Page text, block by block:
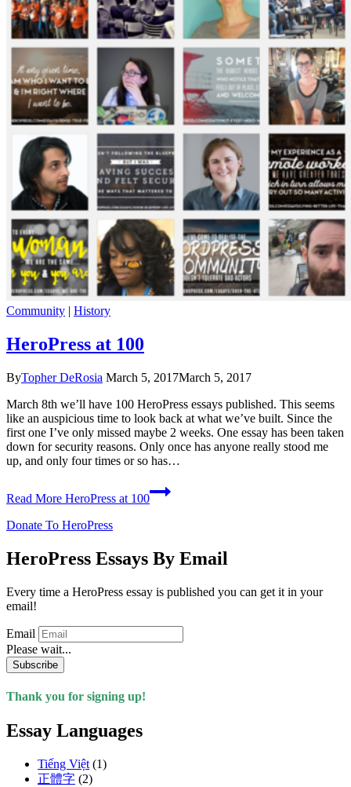
Community | History
HeroPress at 100
ByTopher DeRosia March 5, 2017March 5, 2017
March 8th we’ll have 100 HeroPress essays published. This seems
like an auspicious time to look back at what we’ve built. Since the
first one I’ve only missed maybe 2 weeks. One essay has been taken
down for security reasons. Only once has anyone really stood me
up, and only four times or so has…
Read More HeroPress at 100
Donate To HeroPress
HeroPress Essays By Email
Every time a HeroPress essay is published you can get it in your
email!
Email
Please wait...
Subscribe
Thank you for signing up!
Essay Languages
Tiếng Việt (1)
正體字 (2)